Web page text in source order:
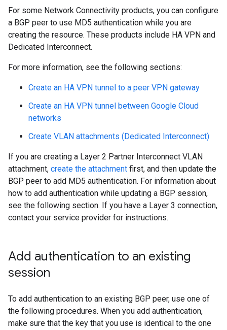
For some Network Connectivity products, you can configure
a BGP peer to use MD5 authentication while you are
creating the resource. These products include HA VPN and
Dedicated Interconnect.
For more information, see the following sections:
Create an HA VPN tunnel to a peer VPN gateway
Create an HA VPN tunnel between Google Cloud
networks
Create VLAN attachments (Dedicated Interconnect)
If you are creating a Layer 2 Partner Interconnect VLAN
attachment, create the attachment first, and then update the
BGP peer to add MD5 authentication. For information about
how to add authentication while updating a BGP session,
see the following section. If you have a Layer 3 connection,
contact your service provider for instructions.
Add authentication to an existing
session
To add authentication to an existing BGP peer, use one of
the following procedures. When you add authentication,
make sure that the key that you use is identical to the one